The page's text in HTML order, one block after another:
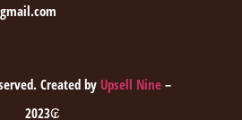
Created by Upsell Nine–
2023₢